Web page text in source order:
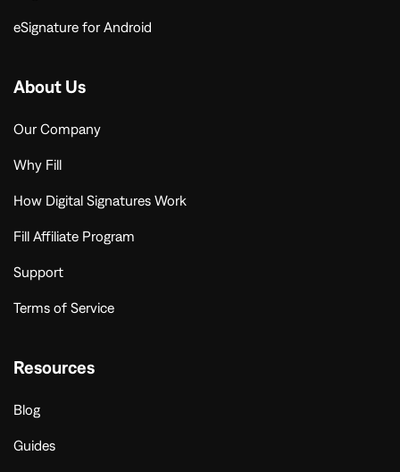
eSignature for Android
About Us
Our Company
Why Fill
How Digital Signatures Work
Fill Affiliate Program
Support
Terms of Service
Resources
Blog
Guides